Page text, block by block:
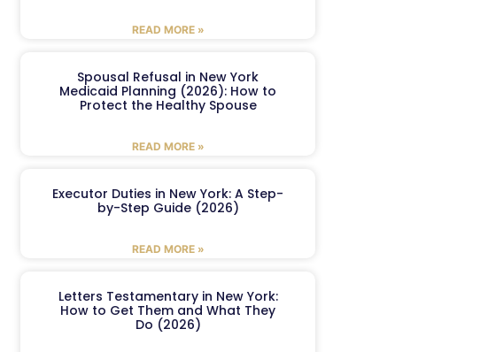
READ MORE »
Spousal Refusal in New York
Medicaid Planning (2026): How to
Protect the Healthy Spouse
READ MORE »
Executor Duties in New York: A Step-
by-Step Guide (2026)
READ MORE »
Letters Testamentary in New York:
How to Get Them and What They
Do (2026)